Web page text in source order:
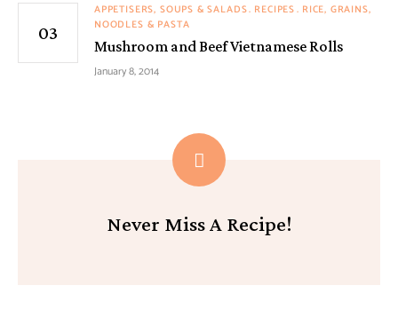
APPETISERS, SOUPS & SALADS RECIPES RICE, GRAINS,
NOODLES & PASTA
Mushroom and Beef Vietnamese Rolls
January 8, 2014
Never Miss A Recipe!